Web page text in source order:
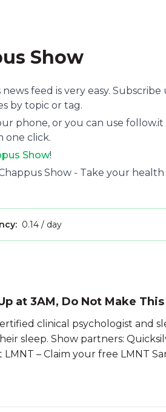
Show
news feed is very easy.
by topic or tag.
phone, or you can use
one click.
Show!
Chappus Show - Take your
0.14 / day
at 3AM, Do Not Make
clinical psychologist and
sleep. Show partners:
LMNT – Claim your free LMNT